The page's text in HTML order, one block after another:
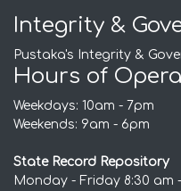
Integrity &
Pustaka's Integrity &
Hours of
Weekdays: 10am - 7pm
Weekends: 9am - 6pm
State Record Repository
Monday - Friday 8:30 am